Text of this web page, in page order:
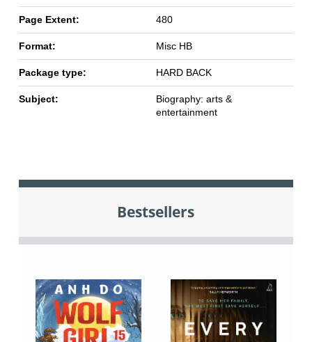
Page Extent: 480
Format: Misc HB
Package type: HARD BACK
Subject:
Biography: arts &
entertainment
Bestsellers